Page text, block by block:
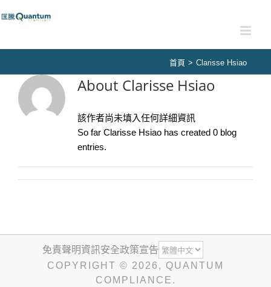
to
首頁 > Clarisse Hsiao
About Clarisse Hsiao
該作者尚未填入任何詳細資訊
So far Clarisse Hsiao has created 0 blog
entries.
免責聲明資訊安全政策宣告
COPYRIGHT © 2026 , QUANTUM
COMPLIANCE.